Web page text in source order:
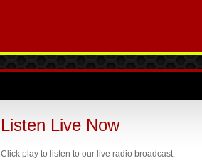
Listen Live Now
Click play to listen to our live radio broadcast.